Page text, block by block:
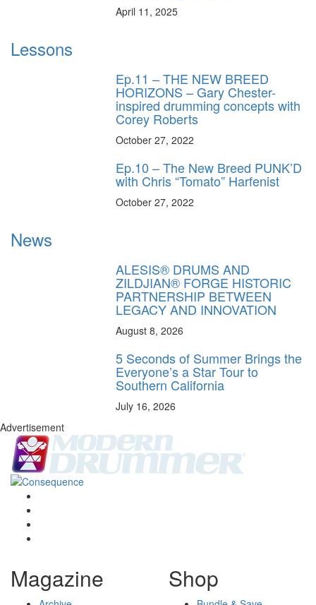
April 11, 2025
Lessons
Ep.11 – THE NEW BREED
HORIZONS – Gary Chester-
inspired drumming concepts with
Corey Roberts
October 27, 2022
Ep.10 – The New Breed PUNK’D
with Chris “Tomato” Harfenist
October 27, 2022
News
ALESIS® DRUMS AND
ZILDJIAN® FORGE HISTORIC
PARTNERSHIP BETWEEN
LEGACY AND INNOVATION
August 8, 2026
5 Seconds of Summer Brings the
Everyone’s a Star Tour to
Southern California
July 16, 2026
Advertisement
Magazine Shop